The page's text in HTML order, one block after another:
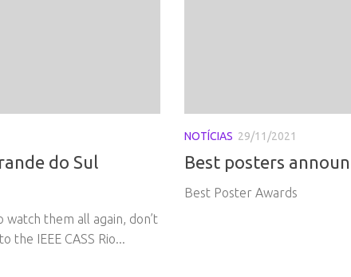
do Sul
them all again, don’t
the IEEE CASS Rio...
NOTÍCIAS 29/11/2021
Best posters
Best Poster Awards